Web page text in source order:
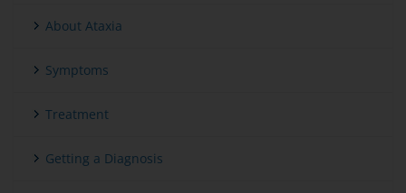
About Ataxia
Symptoms
Treatment
Getting a Diagnosis